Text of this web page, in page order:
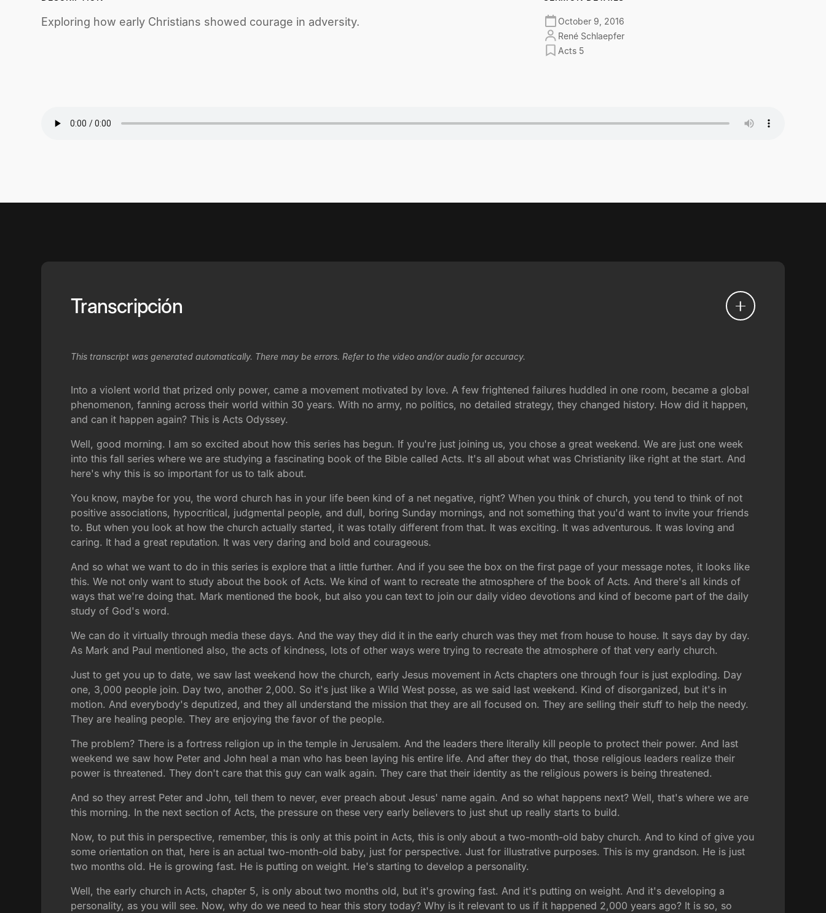
Exploring how early Christians showed courage in adversity.
October 9, 2016
René Schlaepfer
Acts 5
Transcripción
This transcript was generated automatically. There may be errors. Refer to the video and/or audio for accuracy.
Into a violent world that prized only power, came a movement motivated by love. A few frightened failures huddled in one room, became a global
phenomenon, fanning across their world within 30 years. With no army, no politics, no detailed strategy, they changed history. How did it happen,
and can it happen again? This is Acts Odyssey.
Well, good morning. I am so excited about how this series has begun. If you're just joining us, you chose a great weekend. We are just one week
into this fall series where we are studying a fascinating book of the Bible called Acts. It's all about what was Christianity like right at the start. And
here's why this is so important for us to talk about.
You know, maybe for you, the word church has in your life been kind of a net negative, right? When you think of church, you tend to think of not
positive associations, hypocritical, judgmental people, and dull, boring Sunday mornings, and not something that you'd want to invite your friends
to. But when you look at how the church actually started, it was totally different from that. It was exciting. It was adventurous. It was loving and
caring. It had a great reputation. It was very daring and bold and courageous.
And so what we want to do in this series is explore that a little further. And if you see the box on the first page of your message notes, it looks like
this. We not only want to study about the book of Acts. We kind of want to recreate the atmosphere of the book of Acts. And there's all kinds of
ways that we're doing that. Mark mentioned the book, but also you can text to join our daily video devotions and kind of become part of the daily
study of God's word.
We can do it virtually through media these days. And the way they did it in the early church was they met from house to house. It says day by day.
As Mark and Paul mentioned also, the acts of kindness, lots of other ways were trying to recreate the atmosphere of that very early church.
Just to get you up to date, we saw last weekend how the church, early Jesus movement in Acts chapters one through four is just exploding. Day
one, 3,000 people join. Day two, another 2,000. So it's just like a Wild West posse, as we said last weekend. Kind of disorganized, but it's in
motion. And everybody's deputized, and they all understand the mission that they are all focused on. They are selling their stuff to help the needy.
They are healing people. They are enjoying the favor of the people.
The problem? There is a fortress religion up in the temple in Jerusalem. And the leaders there literally kill people to protect their power. And last
weekend we saw how Peter and John heal a man who has been laying his entire life. And after they do that, those religious leaders realize their
power is threatened. They don't care that this guy can walk again. They care that their identity as the religious powers is being threatened.
And so they arrest Peter and John, tell them to never, ever preach about Jesus' name again. And so what happens next? Well, that's where we are
this morning. In the next section of Acts, the pressure on these very early believers to just shut up really starts to build.
Now, to put this in perspective, remember, this is only at this point in Acts, this is only about a two-month-old baby church. And to kind of give you
some orientation on that, here is an actual two-month-old baby, just for perspective. Just for illustrative purposes. This is my grandson. He is just
two months old. He is growing fast. He is putting on weight. He's starting to develop a personality.
Well, the early church in Acts, chapter 5, is only about two months old, but it's growing fast. And it's putting on weight. And it's developing a
personality, as you will see. Now, why do we need to hear this story today? Why is it relevant to us if it happened 2,000 years ago? It is so, so